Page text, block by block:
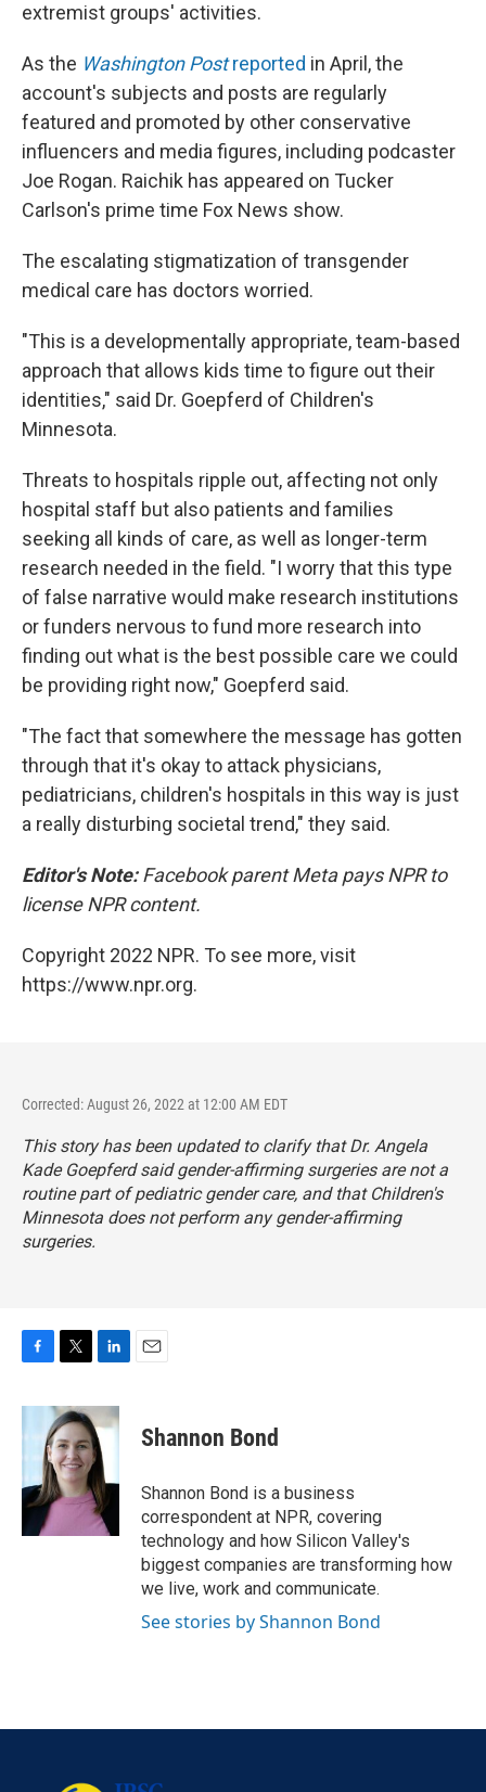
extremist groups' activities.
As the Washington Postreported in April, the
account's subjects and posts are regularly
featured and promoted by other conservative
influencers and media figures, including podcaster
Joe Rogan. Raichik has appeared on Tucker
Carlson's prime time Fox News show.
The escalating stigmatization of transgender
medical care has doctors worried.
"This is a developmentally appropriate, team-based
approach that allows kids time to figure out their
identities," said Dr. Goepferd of Children's
Minnesota.
Threats to hospitals ripple out, affecting not only
hospital staff but also patients and families
seeking all kinds of care, as well as longer-term
research needed in the field. "I worry that this type
of false narrative would make research institutions
or funders nervous to fund more research into
finding out what is the best possible care we could
be providing right now," Goepferd said.
"The fact that somewhere the message has gotten
through that it's okay to attack physicians,
pediatricians, children's hospitals in this way is just
a really disturbing societal trend," they said.
Editor's Note:Facebook parent Meta pays NPR to
license NPR content.
Copyright 2022 NPR. To see more, visit
https://www.npr.org.
Corrected: August 26, 2022 at 12:00 AM EDT
This story has been updated to clarify that Dr. Angela
Kade Goepferd said gender-affirming surgeries are not a
routine part of pediatric gender care, and that Children's
Minnesota does not perform any gender-affirming
surgeries.
c
e
o
k
i
t
t
e
r
n
k
e
d
I
n
Shannon Bond
Shannon Bond is a business
correspondent at NPR, covering
technology and how Silicon Valley's
biggest companies are transforming how
we live, work and communicate.
See stories by Shannon Bond